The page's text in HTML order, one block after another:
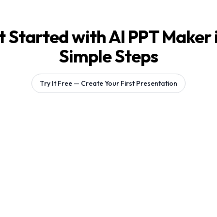
Started with AI PPT Maker
Simple Steps
Try It Free — Create Your First Presentation